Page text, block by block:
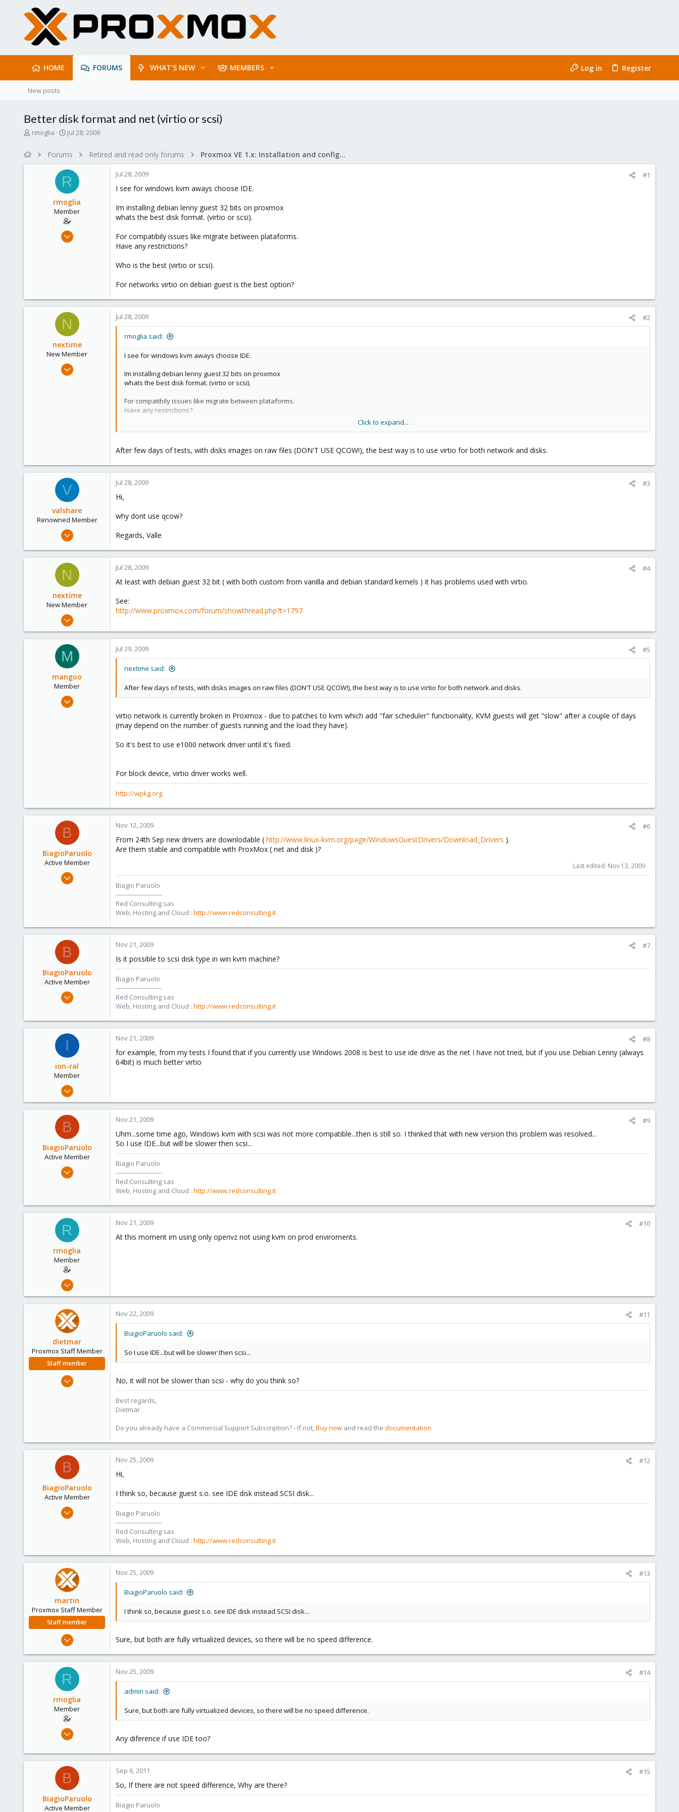
HOME FORUMS WHAT'S NEW MEMBERS Log in Register
New posts
Better disk format and net (virtio or scsi)
Trmoglia
S
r
t
d
a
t
e
Jul 28, 2009
Forums Retired and read only forums Proxmox VE 1.x: Installation and configuration
R
rmoglia
Member
Jul 28, 2009
Jul 28, 2009 #1
I see for windows kvm aways choose IDE.
Im installing debian lenny guest 32 bits on proxmox
whats the best disk format. (virtio or scsi).
For compatibily issues like migrate between plataforms.
Have any restrictions?
Who is the best (virtio or scsi).
For networks virtio on debian guest is the best option?
N
nextime
New Member
Jul 25, 2009
Jul 28, 2009 #2
rmoglia said:
I see for windows kvm aways choose IDE.
Im installing debian lenny guest 32 bits on proxmox
whats the best disk format. (virtio or scsi).
For compatibily issues like migrate between plataforms.
Have any restrictions?
For networks virtio on debian guest is the best option?
Click to expand...
After few days of tests, with disks images on raw files (DON'T USE QCOW!), the best way is to use virtio for both network and disks.
V
valshare
Renowned Member
2
Germany
Jul 28, 2009 #3
Hi,
why dont use qcow?
Regards, Valle
N
nextime
New Member
Jul 25, 2009
0
Jul 28, 2009 #4
At least with debian guest 32 bit ( with both custom from vanilla and debian standard kernels ) it has problems used with virtio.
See:
http://www.proxmox.com/forum/showthread.php?t=1797
M
mangoo
Member
Feb 4, 2009
Jul 29, 2009 #5
nextime said:
After few days of tests, with disks images on raw files (DON'T USE QCOW!), the best way is to use virtio for both network and disks.
virtio network is currently broken in Proxmox - due to patches to kvm which add "fair scheduler" functionality, KVM guests will get "slow" after a couple of days
(may depend on the number of guests running and the load they have).
So it's best to use e1000 network driver until it's fixed.
For block device, virtio driver works well.
http://wpkg.org
B
BiagioParuolo
Active Member
Apr 29, 2009
Nov 12, 2009 #6
From 24th Sep new drivers are downlodable ( http://www.linux-kvm.org/page/WindowsGuestDrivers/Download_Drivers ).
Are them stable and compatible with ProxMox ( net and disk )?
Last edited: Nov 13, 2009
Biagio Paruolo
-----------------------
Red Consulting sas
Web, Hosting and Cloud : http://www.redconsulting.it
B
BiagioParuolo
Active Member
Apr 29, 2009
0
36
Salerno - Italy
Nov 21, 2009 #7
Is it possible to scsi disk type in win kvm machine?
Biagio Paruolo
-----------------------
Red Consulting sas
Web, Hosting and Cloud : http://www.redconsulting.it
I
ion-ral
Member
Sep 5, 2009
0
Nov 21, 2009 #8
for example, from my tests I found that if you currently use Windows 2008 is best to use ide drive as the net I have not tried, but if you use Debian Lenny (always
64bit) is much better virtio
B
BiagioParuolo
Active Member
Apr 29, 2009
36
Salerno - Italy
Nov 21, 2009 #9
Uhm...some time ago, Windows kvm with scsi was not more compatible...then is still so. I thinked that with new version this problem was resolved...
So I use IDE...but will be slower then scsi...
Biagio Paruolo
-----------------------
Red Consulting sas
Web, Hosting and Cloud : http://www.redconsulting.it
R
rmoglia
Member
Jul 28, 2009
0
Nov 21, 2009 #10
At this moment im using only openvz not using kvm on prod enviroments.
dietmar
Proxmox Staff Member
Staff member
Apr 28, 2005
www.proxmox.com
Nov 22, 2009 #11
BiagioParuolo said:
So I use IDE...but will be slower then scsi...
No, it will not be slower than scsi - why do you think so?
Best regards,
Dietmar
Do you already have a Commercial Support Subscription? - If not,Buy now and read the documentation
B
BiagioParuolo
Active Member
Apr 29, 2009
Salerno - Italy
Nov 25, 2009 #12
Hi,
I think so, because guest s.o. see IDE disk instead SCSI disk...
Biagio Paruolo
-----------------------
Red Consulting sas
Web, Hosting and Cloud : http://www.redconsulting.it
martin
Proxmox Staff Member
Staff member
Apr 28, 2005
2,027
Nov 25, 2009 #13
BiagioParuolo said:
I think so, because guest s.o. see IDE disk instead SCSI disk...
Sure, but both are fully virtualized devices, so there will be no speed difference.
R
rmoglia
Member
Jul 28, 2009
0
Nov 25, 2009 #14
admin said:
Sure, but both are fully virtualized devices, so there will be no speed difference.
Any diference if use IDE too?
B
BiagioParuolo
Active Member
Sep 6, 2011 #15
So, If there are not speed difference, Why are there?
Biagio Paruolo